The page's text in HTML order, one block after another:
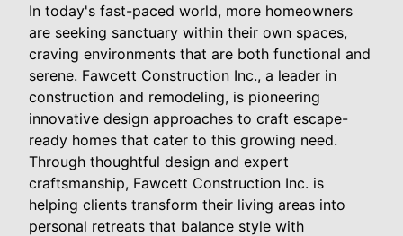
In today's fast-paced world, more homeowners
are seeking sanctuary within their own spaces,
craving environments that are both functional and
serene. Fawcett Construction Inc., a leader in
construction and remodeling, is pioneering
innovative design approaches to craft escape-
ready homes that cater to this growing need.
Through thoughtful design and expert
craftsmanship, Fawcett Construction Inc. is
helping clients transform their living areas into
personal retreats that balance style with